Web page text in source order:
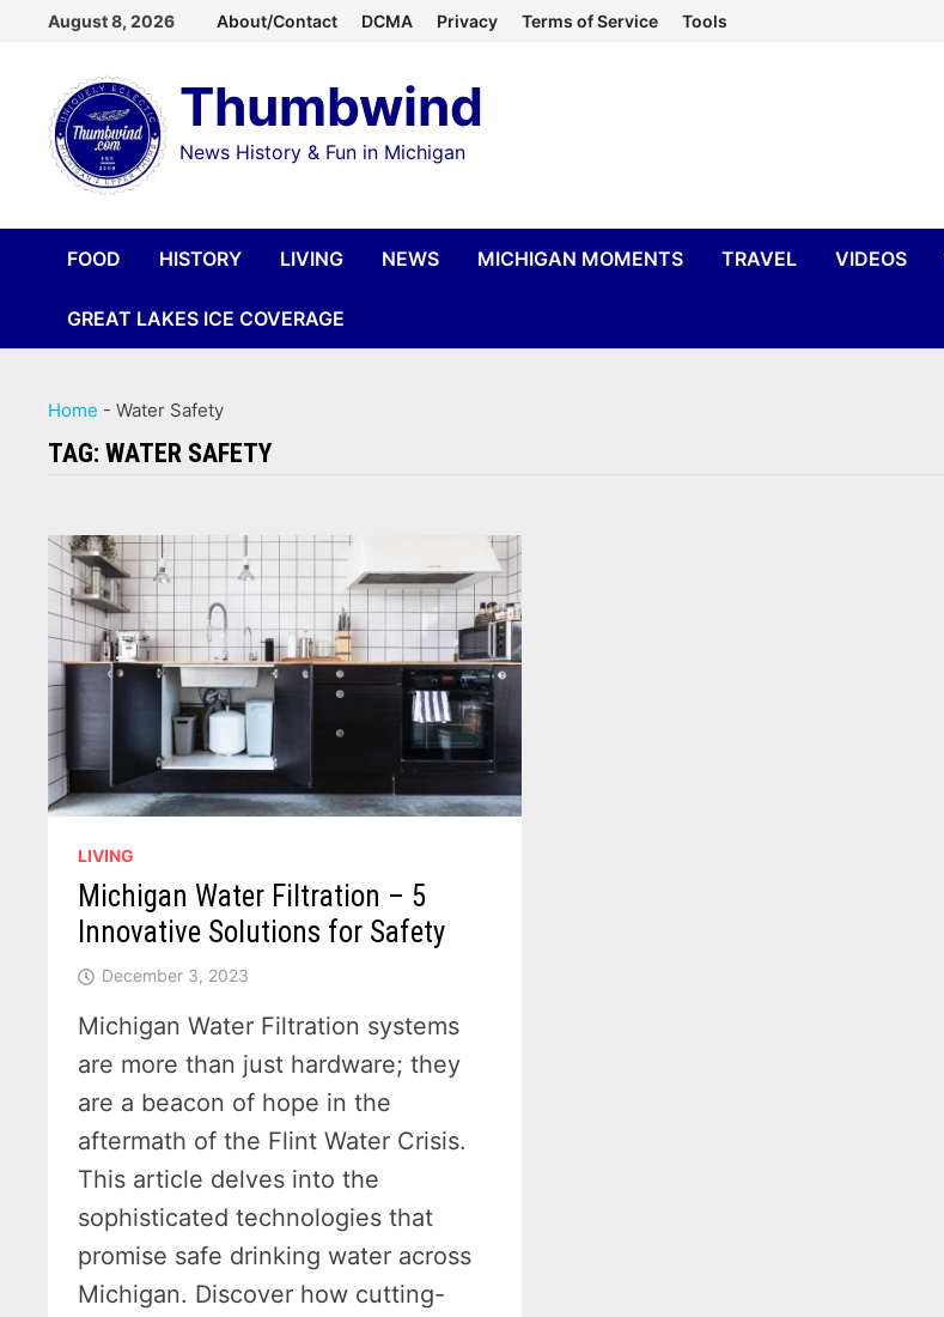
content
August 8, 2026 About/Contact DCMA Privacy Terms of Service Tools
Thumbwind
News History & Fun in Michigan
FOOD HISTORY LIVING NEWS MICHIGAN MOMENTS TRAVEL VIDEOS
GREAT LAKES ICE COVERAGE
Home -Water Safety
TAG:WATER SAFETY
LIVING
Michigan Water Filtration – 5
Innovative Solutions for Safety
December 3, 2023
Michigan Water Filtration systems
are more than just hardware; they
are a beacon of hope in the
aftermath of the Flint Water Crisis.
This article delves into the
sophisticated technologies that
promise safe drinking water across
Michigan. Discover how cutting-